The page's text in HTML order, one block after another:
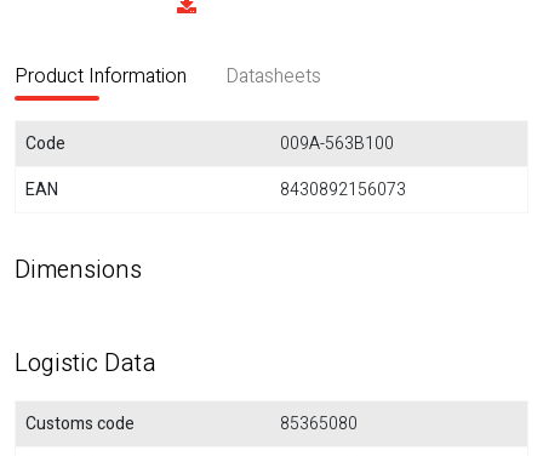
Product Information Datasheets
Code
009A-563B100
EAN
8430892156073
Dimensions
Logistic Data
Customs code
85365080